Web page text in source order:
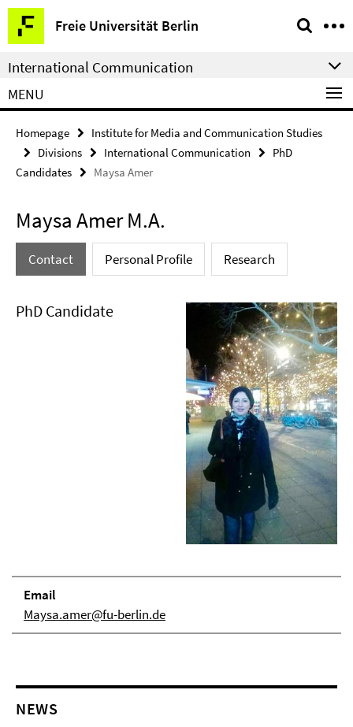
Springe
direkt
zu
Inhalt
Freie Universität Berlin
Service
Navigation
International Communication
MENU
Homepage
Institute for Media and Communication Studies
Divisions
International Communication
PhD
Candidates
Maysa Amer
Maysa Amer M.A.
Contact Personal Profile Research
PhD Candidate
Email
Maysa.amer@fu-berlin.de
NEWS